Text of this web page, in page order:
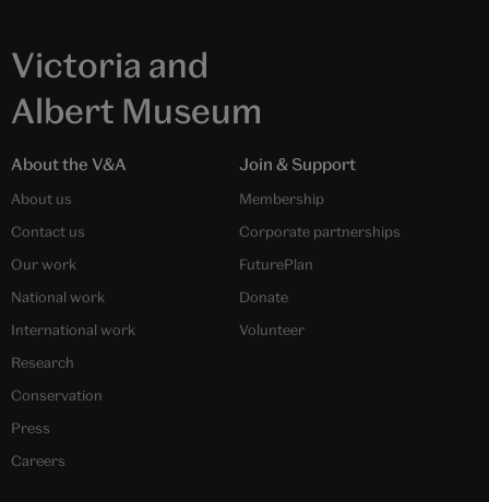
Victoria and
Albert Museum
About the V&A
About us
Contact us
Our work
National work
International work
Research
Conservation
Press
Careers
Join & Support
Membership
Corporate partnerships
FuturePlan
Donate
Volunteer